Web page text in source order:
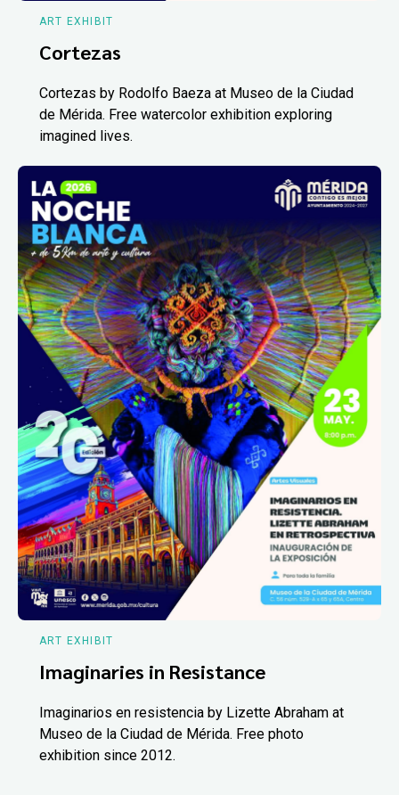
ART EXHIBIT
Cortezas
Cortezas by Rodolfo Baeza at Museo de la Ciudad
de Mérida. Free watercolor exhibition exploring
imagined lives.
ART EXHIBIT
Imaginaries in Resistance
Imaginarios en resistencia by Lizette Abraham at
Museo de la Ciudad de Mérida. Free photo
exhibition since 2012.